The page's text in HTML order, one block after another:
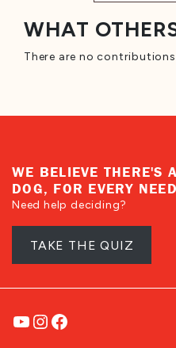
WHAT
There are no
WE BELIEVE THERE'S
DOG, FOR EVERY
Need help deciding?
TAKE THE QUIZ
YouTube
Instagram
Facebook